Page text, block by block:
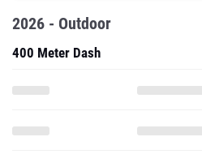
2026 - Outdoor
400 Meter Dash